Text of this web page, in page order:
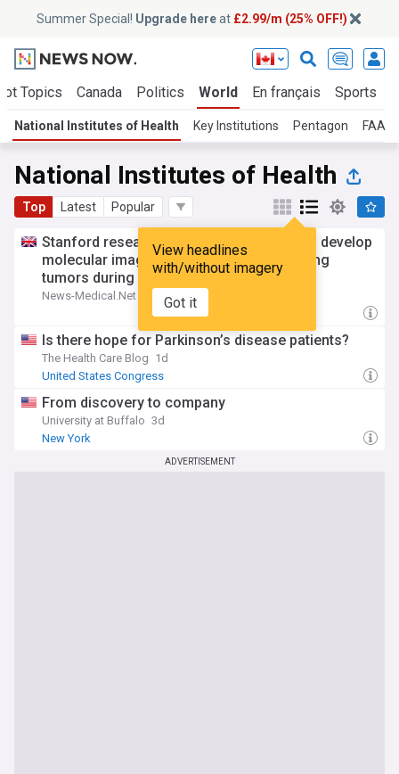
Summer Special! Upgrade hereat £2.99/m (25% OFF!)
Topics Canada Politics World En français Sports
National Institutes of Health Key Institutions Pentagon FAA
National Institutes of Health
Top Latest Popular
View headlines
with/without imagery
Got it
Stanford researcher receives NIH grant to develop
molecular imaging agent for localizing lung
tumors during surgery
News-Medical.Net
Is there hope for Parkinson’s disease patients?
The Health Care Blog 1d
United States Congress
From discovery to company
University at Buffalo 3d
New York
ADVERTISEMENT